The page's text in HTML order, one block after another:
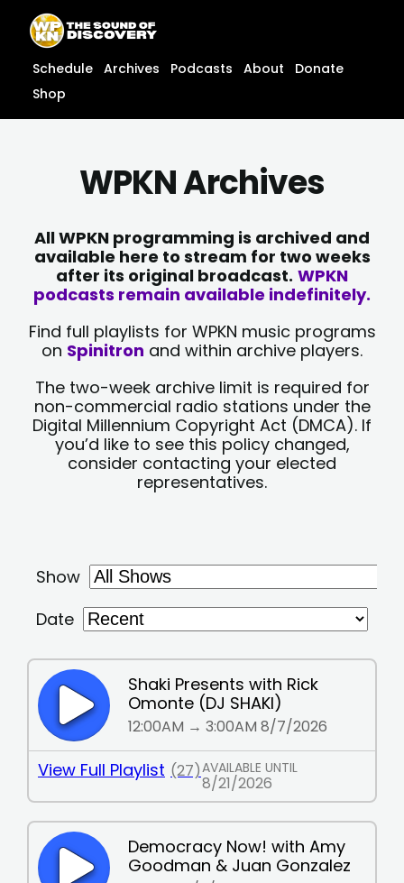
content
content
Schedule Archives Podcasts About
Donate
Shop
WPKN Archives
All WPKN programming is archived and
available here to stream for two weeks
after its original broadcast. WPKN
podcasts remain available indefinitely.
Find full playlists for WPKN music programs
on Spinitron and within archive players.
The two-week archive limit is required for
non-commercial radio stations under the
Digital Millennium Copyright Act (DMCA). If
you’d like to see this policy changed,
consider contacting your elected
representatives.